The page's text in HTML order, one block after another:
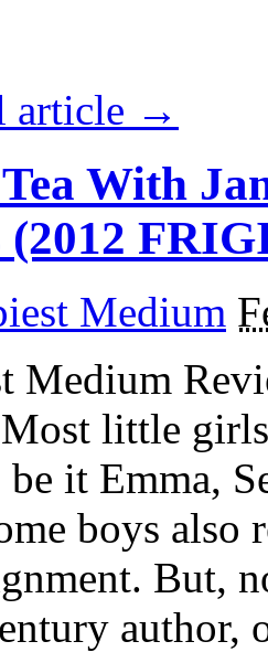
article →
With
(2012
Medium
Medium
little girls
be it Emma,
boys also
But,
author,